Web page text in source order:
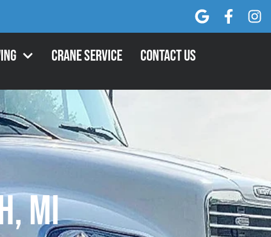
Crane Service Contact Us
MI